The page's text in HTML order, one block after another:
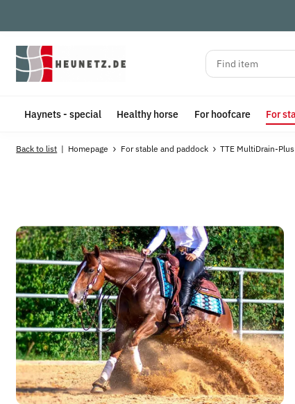
Haynets - special Healthy horse For hoofcare For
Back to list Homepage For stable and paddock TTE MultiDrain-